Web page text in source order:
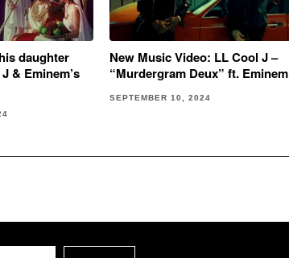
daughter
& Eminem’s
New Music Video: LL Cool J –
“Murdergram Deux” ft. Eminem
SEPTEMBER 10, 2024